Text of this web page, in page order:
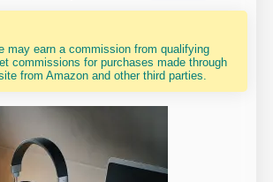
may earn a commission from qualifying
commissions for purchases made through
from Amazon and other third parties.